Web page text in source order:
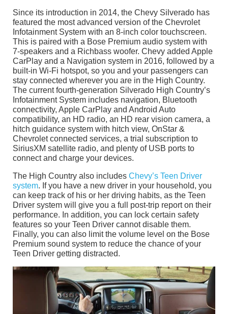
Since its introduction in 2014, the Chevy Silverado has
featured the most advanced version of the Chevrolet
Infotainment System with an 8-inch color touchscreen.
This is paired with a Bose Premium audio system with
7-speakers and a Richbass woofer. Chevy added Apple
CarPlay and a Navigation system in 2016, followed by a
built-in Wi-Fi hotspot, so you and your passengers can
stay connected wherever you are in the High Country.
The current fourth-generation Silverado High Country’s
Infotainment System includes navigation, Bluetooth
connectivity, Apple CarPlay and Android Auto
compatibility, an HD radio, an HD rear vision camera, a
hitch guidance system with hitch view, OnStar &
Chevrolet connected services, a trial subscription to
SiriusXM satellite radio, and plenty of USB ports to
connect and charge your devices.
The High Country also includes Chevy’s Teen Driver
system. If you have a new driver in your household, you
can keep track of his or her driving habits, as the Teen
Driver system will give you a full post-trip report on their
performance. In addition, you can lock certain safety
features so your Teen Driver cannot disable them.
Finally, you can also limit the volume level on the Bose
Premium sound system to reduce the chance of your
Teen Driver getting distracted.